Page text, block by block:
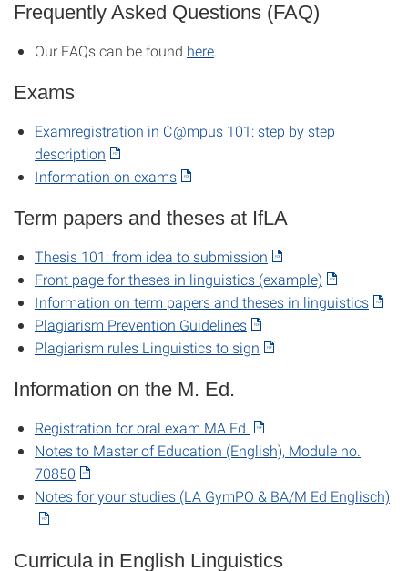
Frequently Asked Questions (FAQ)
Our FAQs can be found here
Exams
Examregistration in C@mpus 101: step by step
description
Information on exams
Term papers and theses at IfLA
Thesis 101: from idea to submission
Front page for theses in linguistics (example)
Information on term papers and theses in linguistics
Plagiarism Prevention Guidelines
Plagiarism rules Linguistics to sign
Information on the M. Ed.
Registration for oral exam MA Ed.
Notes to Master of Education (English), Module no.
70850
Notes for your studies (LA GymPO & BA/M Ed Englisch)
Curricula in English Linguistics